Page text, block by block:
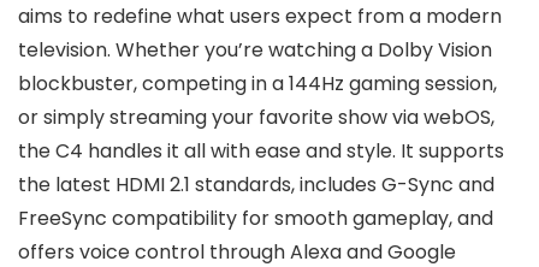
aims to redefine what users expect from a modern
television. Whether you’re watching a Dolby Vision
blockbuster, competing in a 144Hz gaming session,
or simply streaming your favorite show via webOS,
the C4 handles it all with ease and style. It supports
the latest HDMI 2.1 standards, includes G-Sync and
FreeSync compatibility for smooth gameplay, and
offers voice control through Alexa and Google